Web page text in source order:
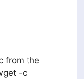
from the
-c